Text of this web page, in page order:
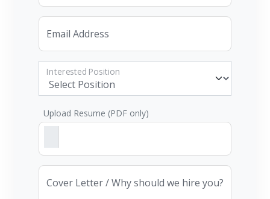
Email Address
Interested Position
Upload Resume (PDF only)
Cover Letter / Why should we hire you?